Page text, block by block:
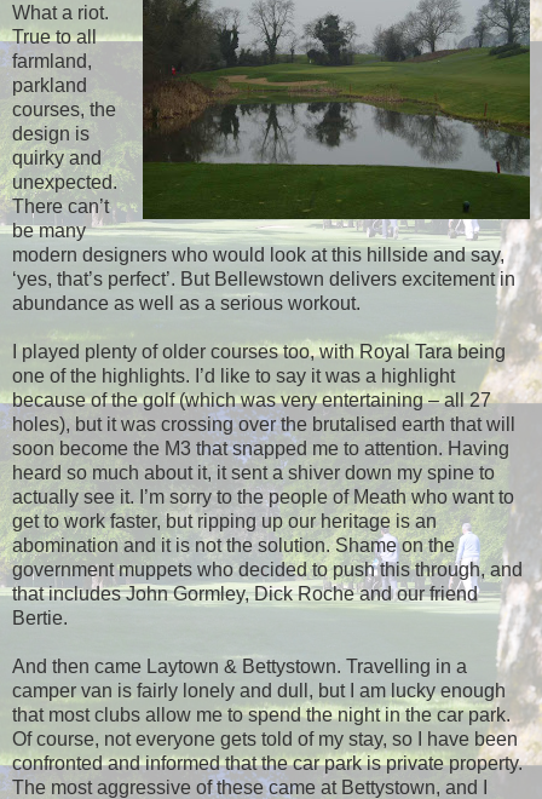
What a riot.
True to all
farmland,
parkland
courses, the
design is
quirky and
unexpected.
There can’t
be many
modern designers who would look at this hillside and say,
‘yes, that’s perfect’. But Bellewstown delivers excitement in
abundance as well as a serious workout.
I played plenty of older courses too, with Royal Tara being
one of the highlights. I’d like to say it was a highlight
because of the golf (which was very entertaining – all 27
holes), but it was crossing over the brutalised earth that will
soon become the M3 that snapped me to attention. Having
heard so much about it, it sent a shiver down my spine to
actually see it. I’m sorry to the people of Meath who want to
get to work faster, but ripping up our heritage is an
abomination and it is not the solution. Shame on the
government muppets who decided to push this through, and
that includes John Gormley, Dick Roche and our friend
Bertie.
And then came Laytown & Bettystown. Travelling in a
camper van is fairly lonely and dull, but I am lucky enough
that most clubs allow me to spend the night in the car park.
Of course, not everyone gets told of my stay, so I have been
confronted and informed that the car park is private property.
The most aggressive of these came at Bettystown, and I